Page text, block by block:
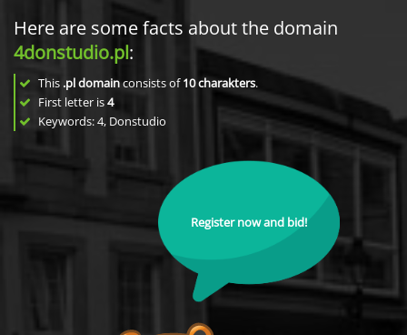
Here are some facts about the domain
4donstudio.pl:
This .pl domainconsists of10charakters.
First letter is4
Keywords: 4, Donstudio
Register now and bid!